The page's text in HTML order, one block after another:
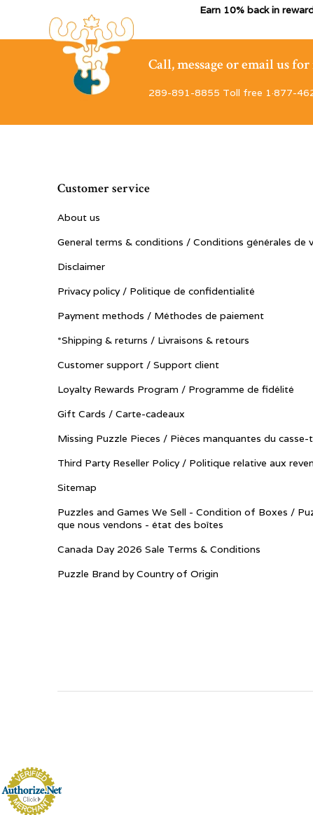
Earn 10% back in
Call, message or email us
289-891-8855 Toll free 1·877-
Customer service
About us
General terms & conditions / Conditions générales de
Disclaimer
Privacy policy / Politique de confidentialité
Payment methods / Méthodes de paiement
*Shipping & returns / Livraisons & retours
Customer support / Support client
Loyalty Rewards Program / Programme de fidélité
Gift Cards / Carte-cadeaux
Missing Puzzle Pieces / Pièces manquantes du casse-
Third Party Reseller Policy / Politique relative aux
Sitemap
Puzzles and Games We Sell - Condition of Boxes /
que nous vendons - état des boîtes
Canada Day 2026 Sale Terms & Conditions
Puzzle Brand by Country of Origin